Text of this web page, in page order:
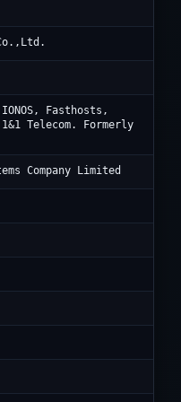
Fasthosts,
Telecom. Formerly
Company Limited